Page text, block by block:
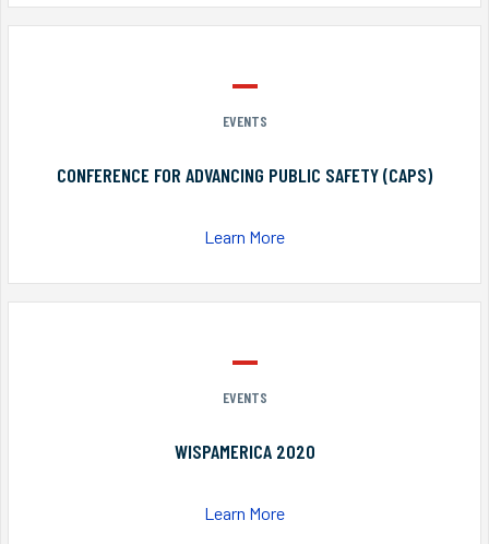
EVENTS
CONFERENCE FOR ADVANCING PUBLIC SAFETY (CAPS)
Learn More
EVENTS
WISPAMERICA 2020
Learn More